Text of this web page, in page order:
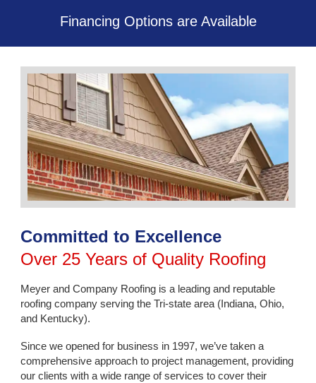
Financing Options are Available
Committed to Excellence
Over 25 Years of Quality Roofing
Meyer and Company Roofing is a leading and reputable
roofing company serving the Tri-state area (Indiana, Ohio,
and Kentucky).
Since we opened for business in 1997, we’ve taken a
comprehensive approach to project management, providing
our clients with a wide range of services to cover their